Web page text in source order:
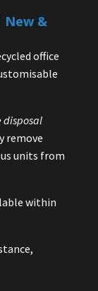
New &
office
disposal
remove
units from
within